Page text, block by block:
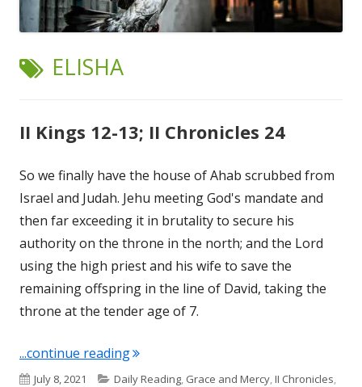
TAG:
ELISHA
II Kings 12-13; II Chronicles 24
So we finally have the house of Ahab scrubbed from
Israel and Judah. Jehu meeting God's mandate and
then far exceeding it in brutality to secure his
authority on the throne in the north; and the Lord
using the high priest and his wife to save the
remaining offspring in the line of David, taking the
throne at the tender age of 7.
...continue reading"II Kings 12-13; II Chronicles 24"
Published
July 8, 2021 Categories
Daily Reading, Grace and Mercy,II Chronicles,